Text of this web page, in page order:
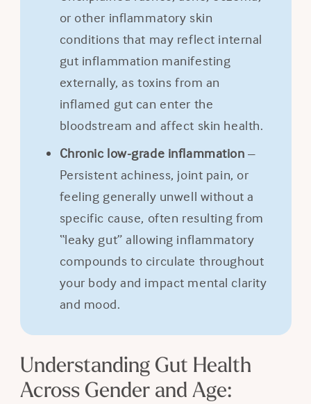
or other inflammatory skin
conditions that may reflect internal
gut inflammation manifesting
externally, as toxins from an
inflamed gut can enter the
bloodstream and affect skin health.
Chronic low-grade inflammation –
Persistent achiness, joint pain, or
feeling generally unwell without a
specific cause, often resulting from
“leaky gut” allowing inflammatory
compounds to circulate throughout
your body and impact mental clarity
and mood.
Understanding Gut Health
Across Gender and Age: